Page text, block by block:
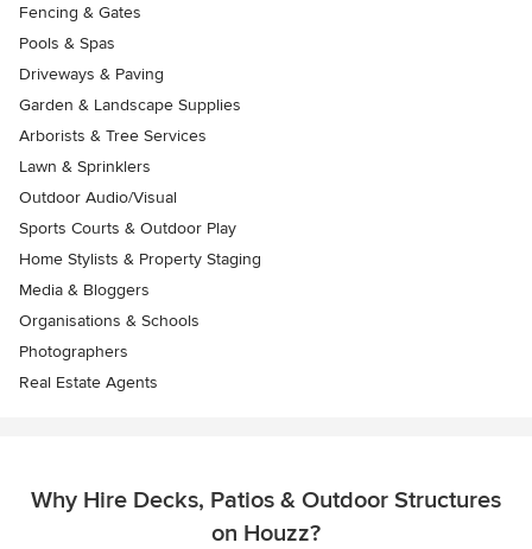
Fencing & Gates
Pools & Spas
Driveways & Paving
Garden & Landscape Supplies
Arborists & Tree Services
Lawn & Sprinklers
Outdoor Audio/Visual
Sports Courts & Outdoor Play
Home Stylists & Property Staging
Media & Bloggers
Organisations & Schools
Photographers
Real Estate Agents
Why Hire Decks, Patios & Outdoor Structures
on Houzz?